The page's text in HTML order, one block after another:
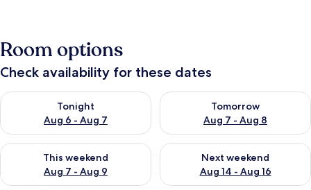
Room options
Check availability for these dates
Tonight
Aug 6 - Aug 7
Check availability for tonight Aug 6 - Aug 7
Tomorrow
Aug 7 - Aug 8
Check availability for
This weekend
Aug 7 - Aug 9
Check availability for this weekend Aug 7 - Aug 9
Next weekend
Aug 14 - Aug 16
Check availability for next